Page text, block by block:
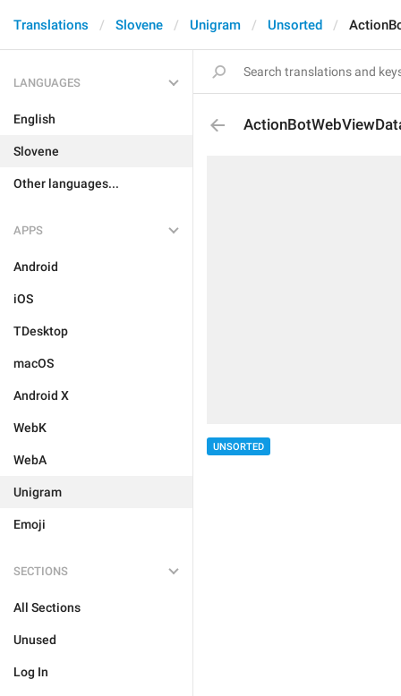
Translations Slovene Unigram Unsorted
LANGUAGES
English
Slovene
Other languages...
APPS
Android
iOS
TDesktop
macOS
Android X
WebK
WebA
Unigram
Emoji
SECTIONS
All Sections
Unused
Log In
UNSORTED